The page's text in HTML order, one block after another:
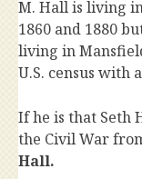
M. Hall is living
1860 and 1880
living in
U.S. census with
If he is that Seth
the Civil War
Hall.